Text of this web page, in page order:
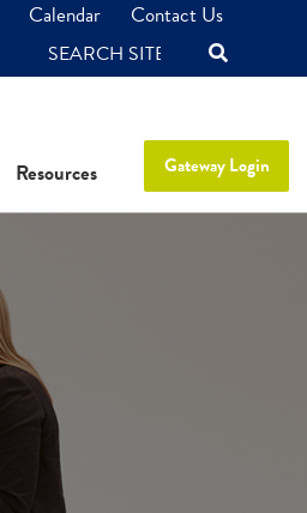
Calendar Contact Us
SEARCH
Resources Gateway Login